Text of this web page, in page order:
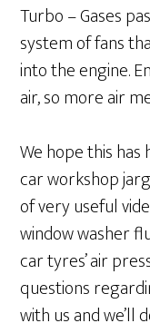
Turbo – Gases
system of fans
into the engine.
air, so more air
We hope this
car workshop
of very useful
window washer
car tyres’ air
questions
with us and we’ll